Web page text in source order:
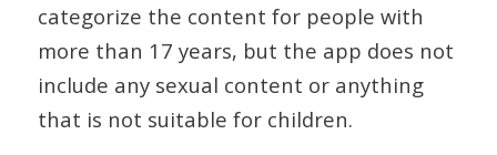
categorize the content for people with
more than 17 years, but the app does not
include any sexual content or anything
that is not suitable for children.